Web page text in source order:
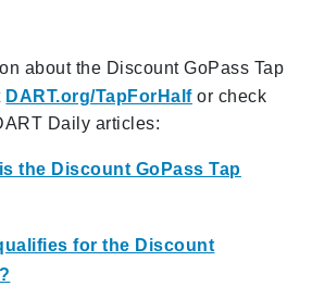
about the Discount GoPass Tap
DART.org/TapForHalfor check
Daily articles:
the Discount GoPass Tap
for the Discount